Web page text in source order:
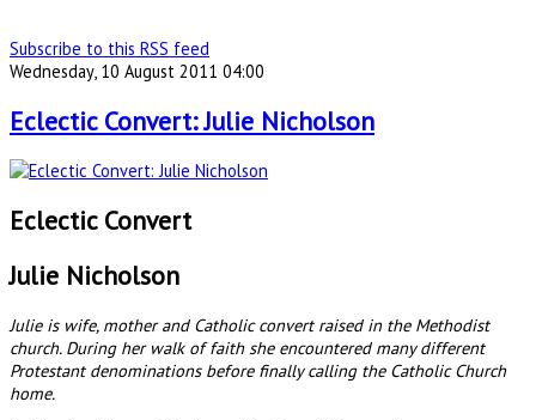
Subscribe to this RSS feed
Wednesday, 10 August 2011 04:00
Eclectic Convert: Julie Nicholson
Eclectic Convert
Julie Nicholson
Julie is wife, mother and Catholic convert raised in the Methodist
church. During her walk of faith she encountered many different
Protestant denominations before finally calling the Catholic Church
home.